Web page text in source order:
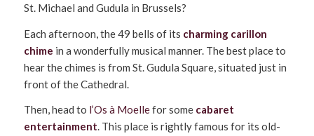
St. Michael and Gudula in Brussels?
Each afternoon, the 49 bells of its charming carillon
chime in a wonderfully musical manner. The best place to
hear the chimes is from St. Gudula Square, situated just in
front of the Cathedral.
Then, head to l’Os à Moellefor some cabaret
entertainment. This place is rightly famous for its old-